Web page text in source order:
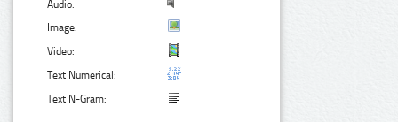
Audio:
Image:
Video:
Text Numerical:
Text N-Gram: